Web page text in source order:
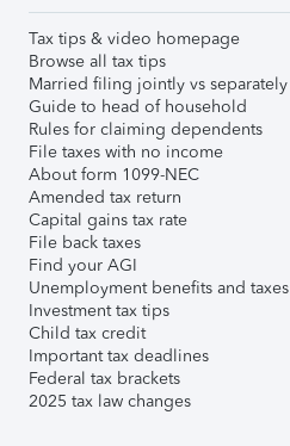
Tax tips & video homepage
Browse all tax tips
Married filing jointly vs separately
Guide to head of household
Rules for claiming dependents
File taxes with no income
About form 1099-NEC
Amended tax return
Capital gains tax rate
File back taxes
Find your AGI
Unemployment benefits and taxes
Investment tax tips
Child tax credit
Important tax deadlines
Federal tax brackets
2025 tax law changes